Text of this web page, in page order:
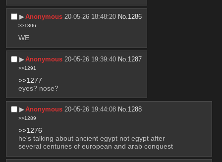
▶︎Anonymous 20-05-26 18:48:20 No.1286
>>1306
WE
▶︎Anonymous 20-05-26 19:39:40 No. 1287
>>1291
>>1277
eyes? nose?
▶︎Anonymous 20-05-26 19:44:08 No. 1288
>>1289
>>1276
he's talking about ancient egypt not egypt after
several centuries of european and arab conquest